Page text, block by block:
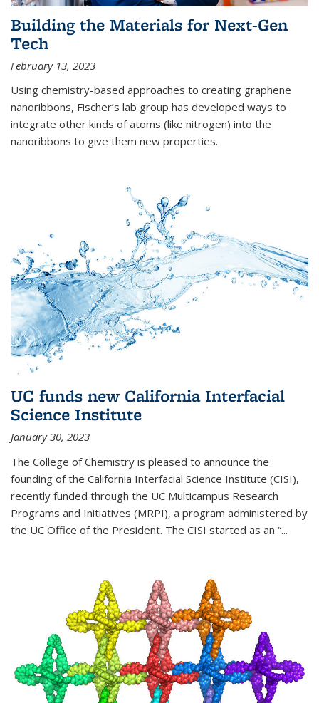
Building the Materials for Next-Gen
Tech
February 13, 2023
Using chemistry-based approaches to creating graphene
nanoribbons, Fischer’s lab group has developed ways to
integrate other kinds of atoms (like nitrogen) into the
nanoribbons to give them new properties.
UC funds new California Interfacial
Science Institute
January 30, 2023
The College of Chemistry is pleased to announce the
founding of the California Interfacial Science Institute (CISI),
recently funded through the UC Multicampus Research
Programs and Initiatives (MRPI), a program administered by
the UC Office of the President. The CISI started as an “...